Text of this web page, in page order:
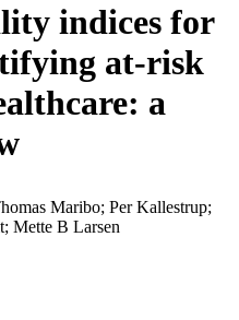
indices for
at-risk
a
Maribo; Per Kallestrup;
Mette B Larsen